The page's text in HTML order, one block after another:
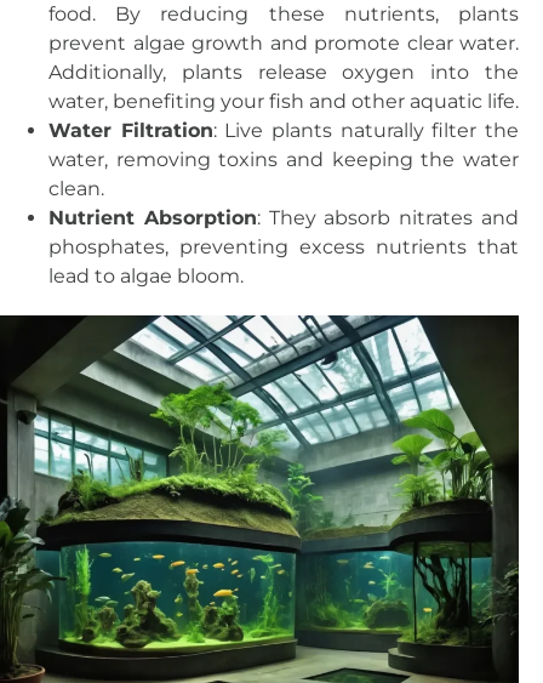
food. By reducing these nutrients, plants
prevent algae growth and promote clear water.
Additionally, plants release oxygen into the
water, benefiting your fish and other aquatic life.
Water Filtration: Live plants naturally filter the
water, removing toxins and keeping the water
clean.
Nutrient Absorption: They absorb nitrates and
phosphates, preventing excess nutrients that
lead to algae bloom.